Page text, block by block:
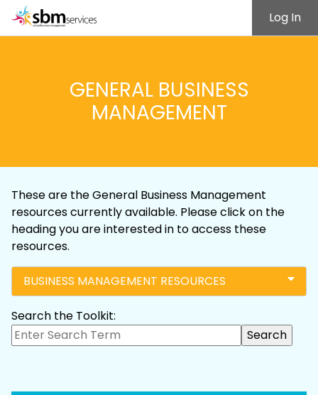
Log In
GENERAL BUSINESS
MANAGEMENT
These are the General Business Management
resources currently available. Please click on the
heading you are interested in to access these
resources.
BUSINESS MANAGEMENT RESOURCES
Search the Toolkit: